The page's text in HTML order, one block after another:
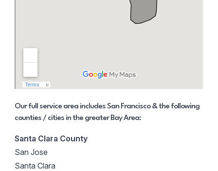
Our full service area includes San Francisco & the following
counties / cities in the greater Bay Area:
Santa Clara County
San Jose
Santa Clara